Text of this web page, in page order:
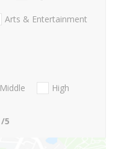
Arts & Entertainment
Middle
High
/5